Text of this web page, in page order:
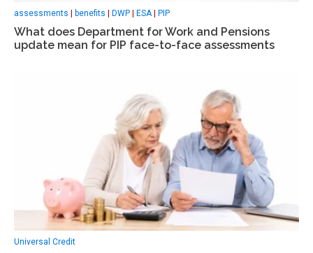
assessments benefits DWP ESA| PIP
What does Department for Work and Pensions
update mean for PIP face-to-face assessments
Universal Credit